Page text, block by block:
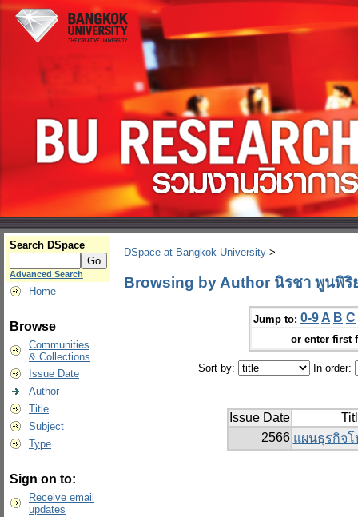
Search DSpace
Advanced Search
Home
Browse
Communities
& Collections
Issue Date
Author
Title
Subject
Type
Sign on to:
Receive email
updates
DSpace at Bangkok University >
Browsing by Author นิรชา พูนพิริ
Jump to: 0-9 A B C
or enter first
Sort by: In order:
Issue Date
2566 แผนธุรกิจโ